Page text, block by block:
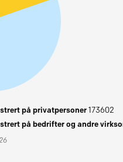
på privatpersoner173602
på bedrifter og andre